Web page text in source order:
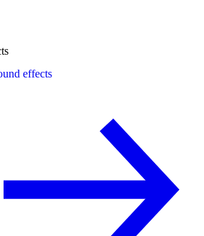
effects